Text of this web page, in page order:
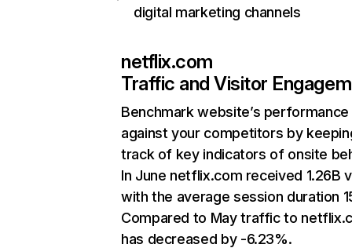
digital marketing channels
netflix.com
Traffic and Visitor
Benchmark website’s performance
against your competitors by
track of key indicators of onsite
In June netflix.com received 1.26B
with the average session duration
Compared to May traffic to
has decreased by -6.23%.